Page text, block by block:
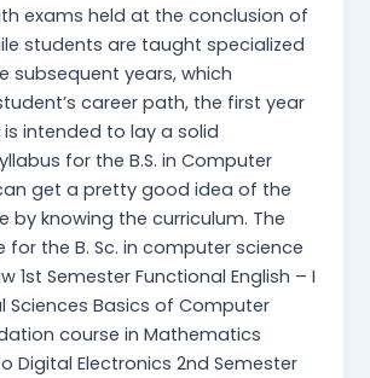
exams held at the conclusion of
students are taught specialized
subsequent years, which
career path, the first year
intended to lay a solid
for the B.S. in Computer
get a pretty good idea of the
by knowing the curriculum. The
for the B. Sc. in computer science
1st Semester Functional English – I
Sciences Basics of Computer
course in Mathematics
Digital Electronics 2nd Semester